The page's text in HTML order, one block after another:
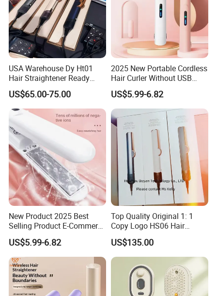
USA Warehouse Dy Ht01
Hair Straightener Ready
Stocks for Wholesale Hair
Dryer
US$65.00-75.00
2025 New Portable Cordless
Hair Curler Without USB
Away From Home
US$5.99-6.82
New Product 2025 Best
Selling Product E-Commerce
High Quality Mini Small
Electric Splint Hair Curler
Flat Iron
US$5.99-6.82
Top Quality Original 1: 1
Copy Logo HS06 Hair
Straightener Replica
Professional Hair
Straightener
US$135.00